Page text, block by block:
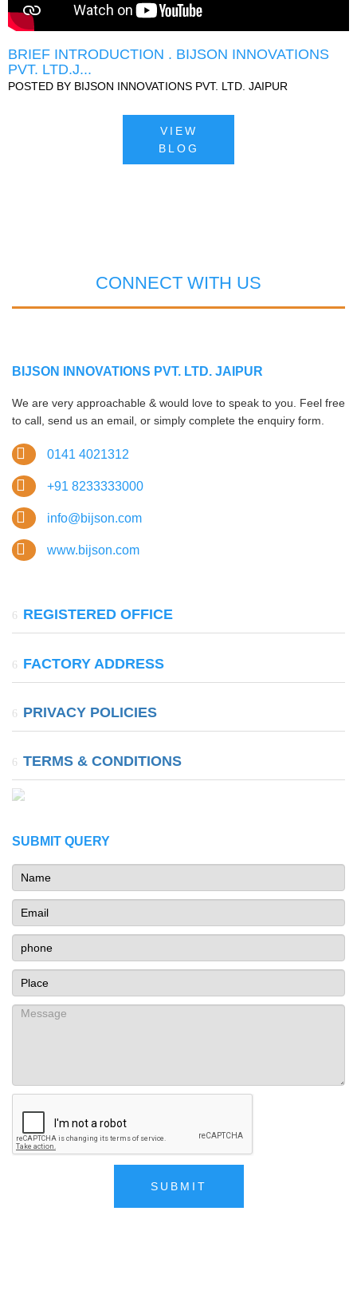
BRIEF INTRODUCTION . BIJSON INNOVATIONS
PVT. LTD.J...
POSTED BY BIJSON INNOVATIONS PVT. LTD. JAIPUR
VIEW
BLOG
CONNECT WITH US
BIJSON INNOVATIONS PVT. LTD. JAIPUR
We are very approachable & would love to speak to you. Feel free
to call, send us an email, or simply complete the enquiry form.
0141 4021312
+91 8233333000
info@bijson.com
www.bijson.com
REGISTERED OFFICE
Jaipur(Raj.) 302024
FACTORY ADDRESS
Chomu Tahsil, Jaipur(Raj.)-303806
PRIVACY POLICIES
TERMS & CONDITIONS
SUBMIT QUERY